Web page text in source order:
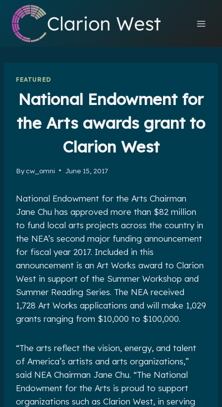
content
FEATURED
National Endowment for
the Arts awards grant to
Clarion West
By cw_omni June 15, 2017
National Endowment for the Arts Chairman
Jane Chu has approved more than $82 million
to fund local arts projects across the country in
the NEA’s second major funding announcement
for fiscal year 2017. Included in this
announcement is an Art Works award to Clarion
West in support of the Summer Workshop and
Summer Reading Series. The NEA received
1,728 Art Works applications and will make 1,029
grants ranging from $10,000 to $100,000.
“The arts reflect the vision, energy, and talent
of America’s artists and arts organizations,”
said NEA Chairman Jane Chu. “The National
Endowment for the Arts is proud to support
organizations such as Clarion West, in serving